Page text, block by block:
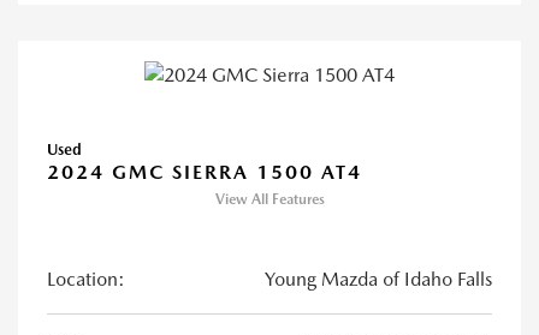
Used
2024 GMC SIERRA 1500 AT4
View All Features
Location: Young Mazda of Idaho Falls